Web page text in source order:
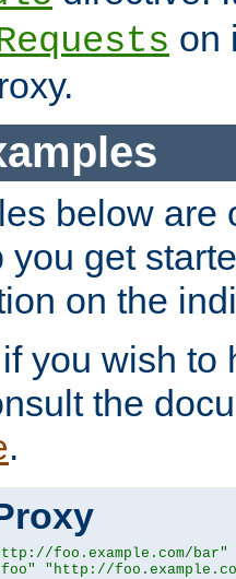
on
below are
you get
on the
you wish to
the
.
foo.example.com/bar"
"http://